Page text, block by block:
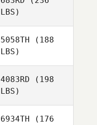
LBS)
5058TH (188
LBS)
4083RD (198
LBS)
6934TH (176